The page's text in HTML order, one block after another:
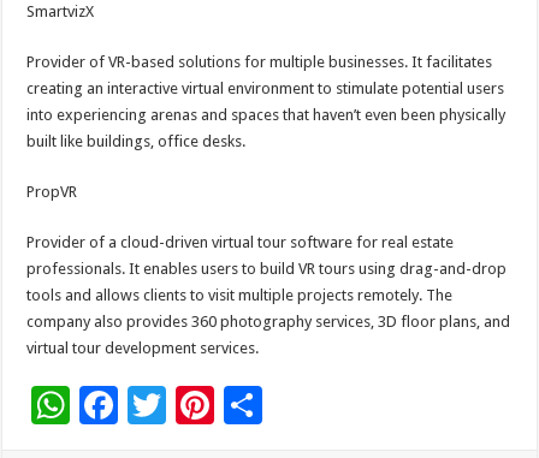
SmartvizX
Provider of VR-based solutions for multiple businesses. It facilitates
creating an interactive virtual environment to stimulate potential users
into experiencing arenas and spaces that haven’t even been physically
built like buildings, office desks.
PropVR
Provider of a cloud-driven virtual tour software for real estate
professionals. It enables users to build VR tours using drag-and-drop
tools and allows clients to visit multiple projects remotely. The
company also provides 360 photography services, 3D floor plans, and
virtual tour development services.
W F
T
Pi